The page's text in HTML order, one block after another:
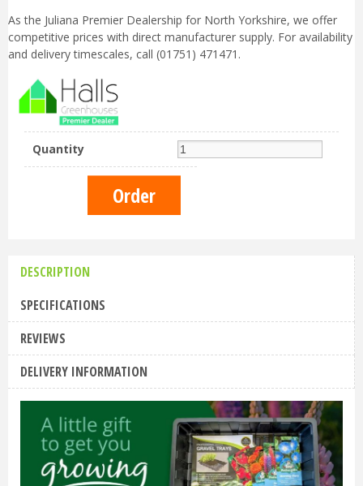
As the Juliana Premier Dealership for North Yorkshire, we offer
competitive prices with direct manufacturer supply. For availability
and delivery timescales, call (01751) 471471.
Quantity
DESCRIPTION
SPECIFICATIONS
REVIEWS
DELIVERY INFORMATION